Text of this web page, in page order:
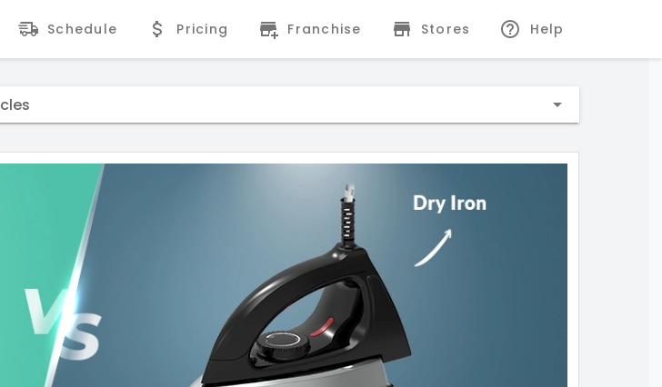
Schedule Pricing Franchise Stores Help